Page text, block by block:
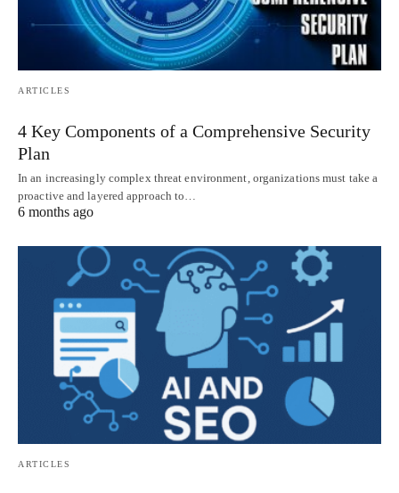
ARTICLES
4 Key Components of a Comprehensive Security
Plan
In an increasingly complex threat environment, organizations must take a
proactive and layered approach to…
6 months ago
ARTICLES